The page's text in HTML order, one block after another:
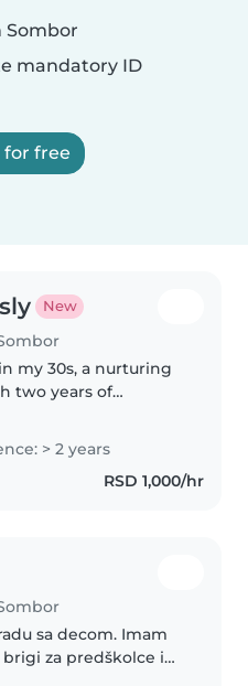
Sombor
mandatory ID
for free
New
my 30s, a nurturing
two years of
preschoolers.
I specialize in
activities like
> 2 years
RSD 1,000/hr
sa decom. Imam
brigi za predškolce i